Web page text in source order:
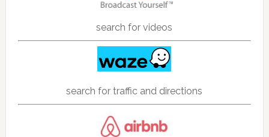
search for videos
search for traffic and directions